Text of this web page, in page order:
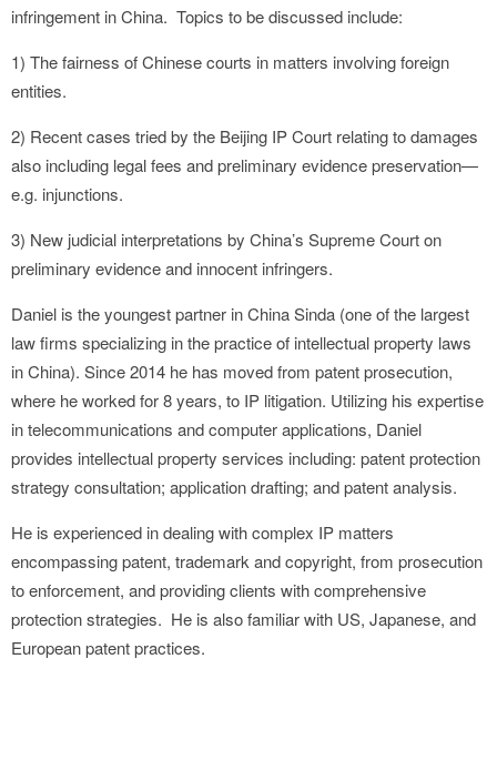
infringement in China. Topics to be discussed include:
1) The fairness of Chinese courts in matters involving foreign
entities.
2) Recent cases tried by the Beijing IP Court relating to damages
also including legal fees and preliminary evidence preservation—
e.g. injunctions.
3) New judicial interpretations by China’s Supreme Court on
preliminary evidence and innocent infringers.
Daniel is the youngest partner in China Sinda (one of the largest
law firms specializing in the practice of intellectual property laws
in China). Since 2014 he has moved from patent prosecution,
where he worked for 8 years, to IP litigation. Utilizing his expertise
in telecommunications and computer applications, Daniel
provides intellectual property services including: patent protection
strategy consultation; application drafting; and patent analysis.
He is experienced in dealing with complex IP matters
encompassing patent, trademark and copyright, from prosecution
to enforcement, and providing clients with comprehensive
protection strategies. He is also familiar with US, Japanese, and
European patent practices.